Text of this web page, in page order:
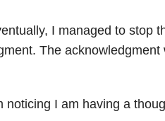
I managed to stop
The acknowledgment
noticing I am having a